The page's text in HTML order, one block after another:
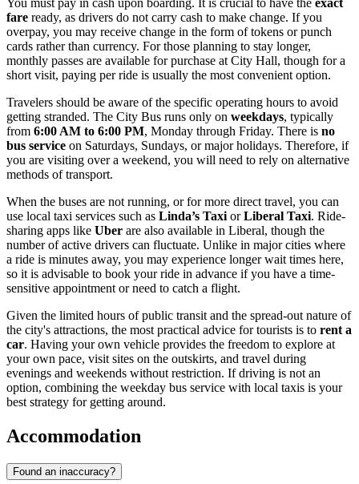
You must pay in cash upon boarding. It is crucial to have the exact
fare ready, as drivers do not carry cash to make change. If you
overpay, you may receive change in the form of tokens or punch
cards rather than currency. For those planning to stay longer,
monthly passes are available for purchase at City Hall, though for a
short visit, paying per ride is usually the most convenient option.
Travelers should be aware of the specific operating hours to avoid
getting stranded. The City Bus runs only on weekdays, typically
from 6:00 AM to 6:00 PM, Monday through Friday. There is no
bus service on Saturdays, Sundays, or major holidays. Therefore, if
you are visiting over a weekend, you will need to rely on alternative
methods of transport.
When the buses are not running, or for more direct travel, you can
use local taxi services such as Linda’s TaxiorLiberal Taxi. Ride-
sharing apps like Uber are also available in Liberal, though the
number of active drivers can fluctuate. Unlike in major cities where
a ride is minutes away, you may experience longer wait times here,
so it is advisable to book your ride in advance if you have a time-
sensitive appointment or need to catch a flight.
Given the limited hours of public transit and the spread-out nature of
the city's attractions, the most practical advice for tourists is to rent a
car. Having your own vehicle provides the freedom to explore at
your own pace, visit sites on the outskirts, and travel during
evenings and weekends without restriction. If driving is not an
option, combining the weekday bus service with local taxis is your
best strategy for getting around.
Accommodation
Found an inaccuracy?